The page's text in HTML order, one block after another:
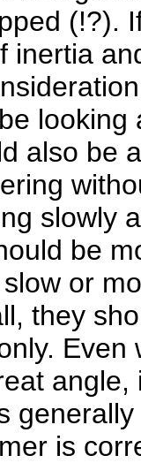
(!?).
inertia
also be
slowly
be
or
they
is